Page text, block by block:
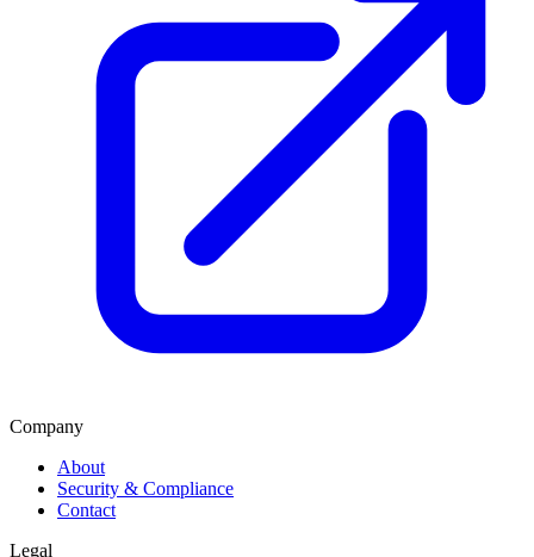
Company
About
Security & Compliance
Contact
Legal